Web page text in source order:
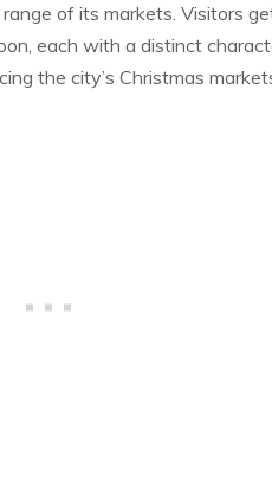
of its markets. Visitors
each with a distinct
the city’s Christmas